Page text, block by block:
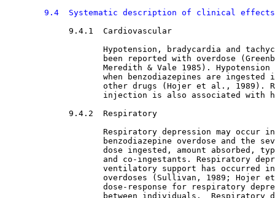
9.4  Systematic description of clinical effects
9.4.1  Cardiovascular
Hypotension, bradycardia and
been reported with overdose
Meredith & Vale 1985). Hypotension
when benzodiazepines are ingested
other drugs (Hojer et al., 1989).
injection is also associated with
9.4.2  Respiratory
Respiratory depression may occur in
benzodiazepine overdose and the
dose ingested, amount absorbed,
and co-ingestants. Respiratory
ventilatory support has occurred
overdoses (Sullivan, 1989; Hojer
dose-response for respiratory
between individuals.  Respiratory